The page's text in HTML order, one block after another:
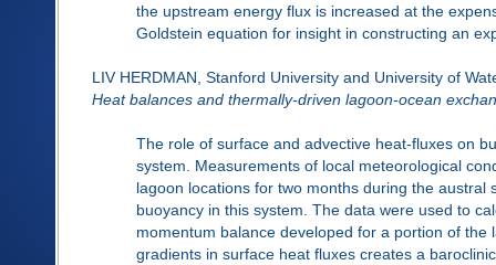
the upstream energy flux is increased at the
Goldstein equation for insight in constructing an
LIV HERDMAN, Stanford University and University of
Heat balances and thermally-driven lagoon-ocean
The role of surface and advective heat-fluxes on
system. Measurements of local meteorological
lagoon locations for two months during the
buoyancy in this system. The data were used to
momentum balance developed for a portion of
gradients in surface heat fluxes creates a